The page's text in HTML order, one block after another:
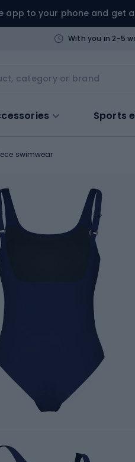
app to your phone and get a
With you in 2-5
Sports
swimwear